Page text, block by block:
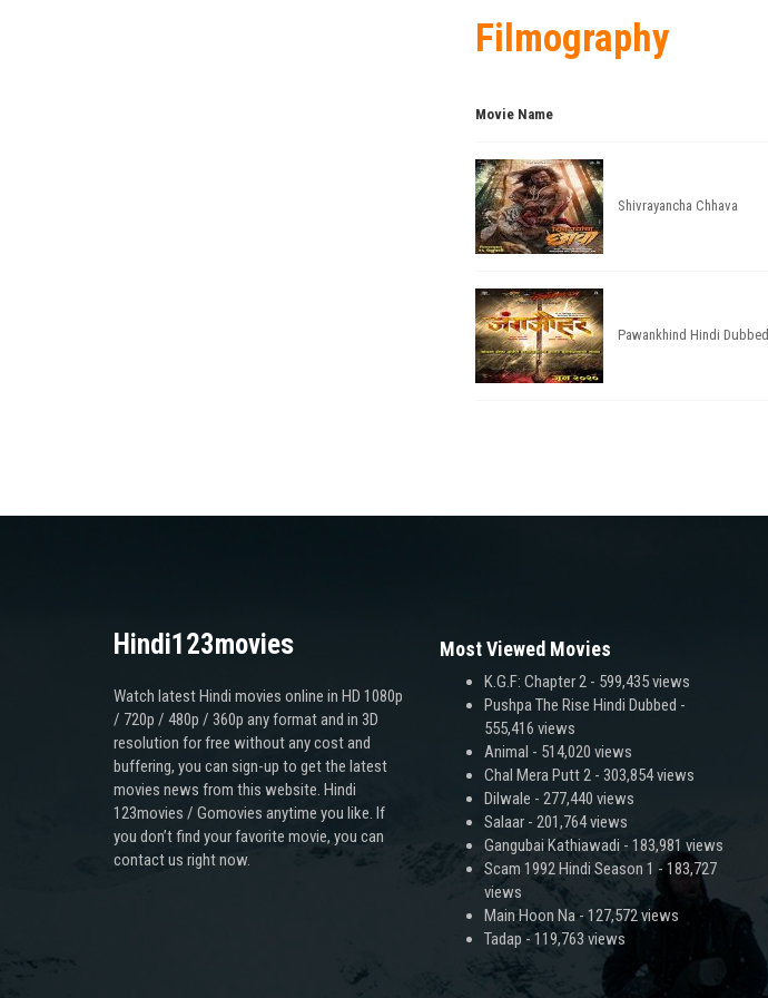
Filmography
Movie Name
Shivrayancha Chhava
Pawankhind Hindi Dubbed
Hindi123movies
Watch latest Hindi movies online in HD 1080p
/ 720p / 480p / 360p any format and in 3D
resolution for free without any cost and
buffering, you can sign-up to get the latest
movies news from this website. Hindi
123movies / Gomovies anytime you like. If
you don’t find your favorite movie, you can
contact us right now.
Most Viewed Movies
K.G.F: Chapter 2- 599,435 views
Pushpa The Rise Hindi Dubbed -
555,416 views
Animal - 514,020 views
Chal Mera Putt 2- 303,854 views
Dilwale - 277,440 views
Salaar- 201,764 views
Gangubai Kathiawadi - 183,981 views
Scam 1992 Hindi Season 1 - 183,727
views
Main Hoon Na- 127,572 views
Tadap - 119,763 views